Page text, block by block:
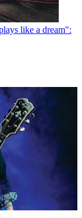
like a dream":